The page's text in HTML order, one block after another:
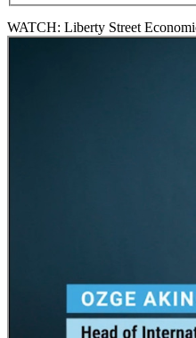
WATCH: Liberty Street